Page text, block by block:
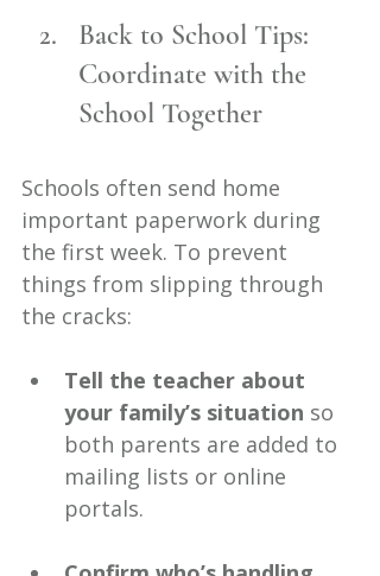
Back to School Tips:
Coordinate with the
School Together
Schools often send home
important paperwork during
the first week. To prevent
things from slipping through
the cracks:
Tell the teacher about
your family’s situation so
both parents are added to
mailing lists or online
portals.